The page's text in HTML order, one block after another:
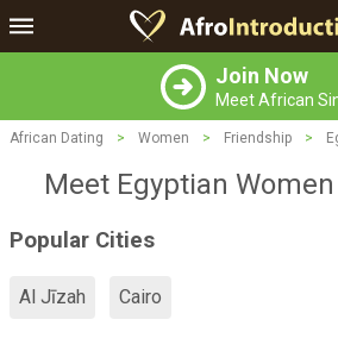
Join Now
Meet African
African Dating > Women > Friendship >
Meet Egyptian
Popular Cities
Al Jīzah Cairo